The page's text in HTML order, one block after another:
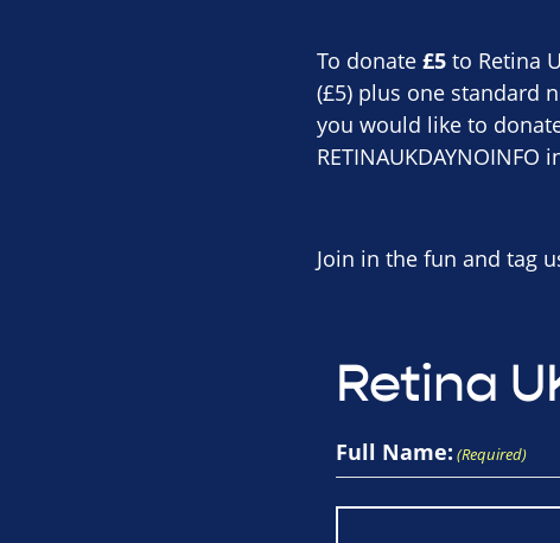
To donate £5to Retina
(£5) plus one standard
you would like to
RETINAUKDAYNOINFO
Join in the fun and tag
Retina
Full Name: (Required)